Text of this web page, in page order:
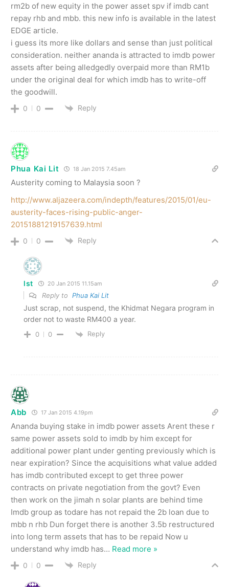
rm2b of new equity in the power asset spv if imdb cant
repay rhb and mbb. this new info is available in the latest
EDGE article.
i guess its more like dollars and sense than just political
consideration. neither ananda is attracted to imdb power
assets after being alledgedly overpaid more than RM1b
under the original deal for which imdb has to write-off
the goodwill.
0 0 Reply
Phua Kai Lit 18 Jan 2015 7.45am
Austerity coming to Malaysia soon ?
http://www.aljazeera.com/indepth/features/2015/01/eu-
austerity-faces-rising-public-anger-
20151881219157639.html
0 0 Reply
lst 20 Jan 2015 11.15am
Reply to Phua Kai Lit
Just scrap, not suspend, the Khidmat Negara program in
order not to waste RM400 a year.
0 0 Reply
Abb 17 Jan 2015 4.19pm
Ananda buying stake in imdb power assets Arent these r
same power assets sold to imdb by him except for
additional power plant under genting previously which is
near expiration? Since the acquisitions what value added
has imdb contributed except to get three power
contracts on private negotiation from the govt? Even
then work on the jimah n solar plants are behind time
Imdb group as todare has not repaid the 2b loan due to
mbb n rhb Dun forget there is another 3.5b restructured
into long term assets that has to be repaid Now u
understand why imdb has… Read more »
0 0 Reply